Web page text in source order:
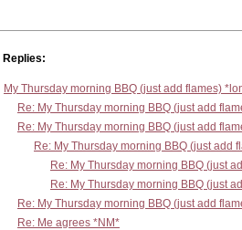
Replies:
My Thursday morning BBQ (just add flames)
Re: My Thursday morning BBQ (just add
Re: My Thursday morning BBQ (just add
Re: My Thursday morning BBQ (just add
Re: My Thursday morning BBQ (just
Re: My Thursday morning BBQ (just
Re: My Thursday morning BBQ (just add
Re: Me agrees *NM*